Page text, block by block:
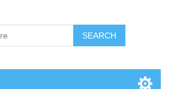
SEARCH